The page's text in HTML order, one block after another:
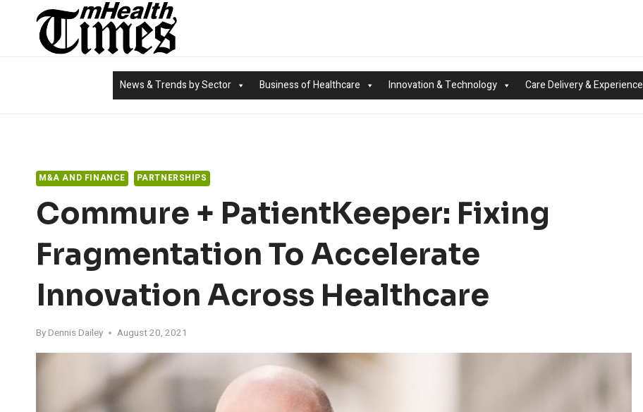
News & Trends by Sector Business of Healthcare Innovation & Technology Care Delivery & Experience
M&A AND FINANCE PARTNERSHIPS
Commure + PatientKeeper: Fixing
Fragmentation To Accelerate
Innovation Across Healthcare
By Dennis Dailey August 20, 2021